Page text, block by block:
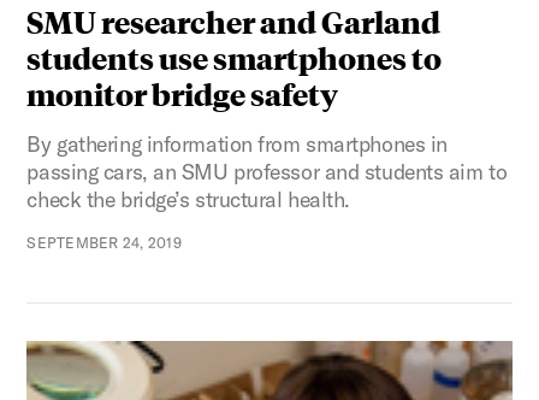
SMU researcher and Garland
students use smartphones to
monitor bridge safety
By gathering information from smartphones in
passing cars, an SMU professor and students aim to
check the bridge’s structural health.
SEPTEMBER 24, 2019